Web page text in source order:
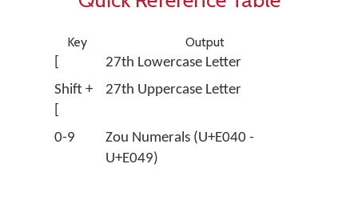
Key
Output
27th Lowercase Letter
Shift +
27th Uppercase Letter
0-9
Zou Numerals (U+E040 -
U+E049)